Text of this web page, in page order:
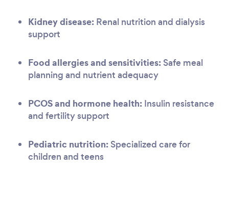
Kidney disease: Renal nutrition and dialysis
support
Food allergies and sensitivities: Safe meal
planning and nutrient adequacy
PCOS and hormone health: Insulin resistance
and fertility support
Pediatric nutrition: Specialized care for
children and teens